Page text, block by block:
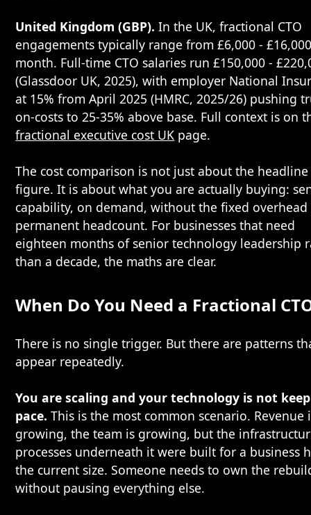
United Kingdom (GBP). In the UK, fractional CTO
engagements typically range from £6,000 -
month. Full-time CTO salaries run £150,000 -
(Glassdoor UK, 2025), with employer National
at 15% from April 2025 (HMRC, 2025/26) pushing
on-costs to 25-35% above base. Full context is on
fractional executive cost UK page.
The cost comparison is not just about the headline
figure. It is about what you are actually buying:
capability, on demand, without the fixed overhead
permanent headcount. For businesses that need
eighteen months of senior technology leadership
than a decade, the maths are clear.
When Do You Need a Fractional
There is no single trigger. But there are patterns
appear repeatedly.
You are scaling and your technology is not
pace. This is the most common scenario. Revenue
growing, the team is growing, but the
processes underneath it were built for a business
the current size. Someone needs to own the
without pausing everything else.